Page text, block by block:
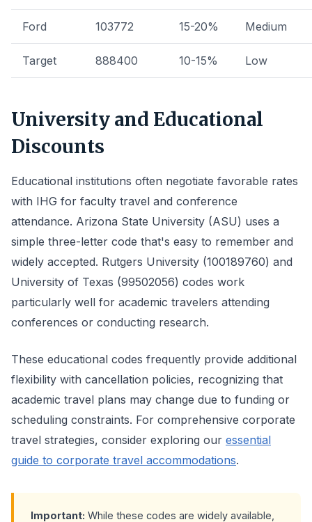
Ford 103772 15-20% Medium
Target 888400 10-15% Low
University and Educational
Discounts
Educational institutions often negotiate favorable rates
with IHG for faculty travel and conference
attendance. Arizona State University (ASU) uses a
simple three-letter code that's easy to remember and
widely accepted. Rutgers University (100189760) and
University of Texas (99502056) codes work
particularly well for academic travelers attending
conferences or conducting research.
These educational codes frequently provide additional
flexibility with cancellation policies, recognizing that
academic travel plans may change due to funding or
scheduling constraints. For comprehensive corporate
travel strategies, consider exploring our essential
guide to corporate travel accommodations.
Important: While these codes are widely available,